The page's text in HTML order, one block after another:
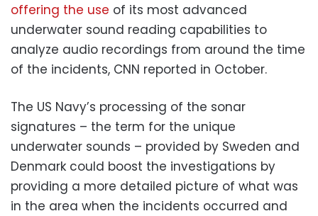
offering the use of its most advanced
underwater sound reading capabilities to
analyze audio recordings from around the time
of the incidents, CNN reported in October.
The US Navy’s processing of the sonar
signatures – the term for the unique
underwater sounds – provided by Sweden and
Denmark could boost the investigations by
providing a more detailed picture of what was
in the area when the incidents occurred and